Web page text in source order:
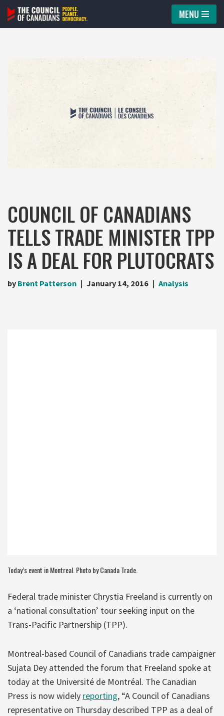
Skip
MENU
COUNCIL OF CANADIANS
TELLS TRADE MINISTER TPP
IS A DEAL FOR PLUTOCRATS
by Brent Patterson January 14, 2016 Analysis
Today’s event in Montreal. Photo byCanada Trade
Federal trade minister Chrystia Freeland is currently on
a ‘national consultation’ tour seeking input on the
Trans-Pacific Partnership (TPP).
Montreal-based Council of Canadians trade campaigner
Sujata Dey attended the forum that Freeland spoke at
today at the Université de Montréal. The Canadian
Press is now widely reporting, “A Council of Canadians
representative on Thursday described TPP as a deal of